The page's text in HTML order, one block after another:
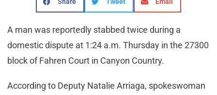
A man was reportedly stabbed twice during a
domestic dispute at 1:24 a.m. Thursday in the 27300
block of Fahren Court in Canyon Country.
According to Deputy Natalie Arriaga, spokeswoman